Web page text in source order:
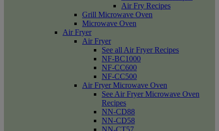
Air Fry Recipes
Grill Microwave Oven
Microwave Oven
Air Fryer
Air Fryer
See all Air Fryer Recipes
NF-BC1000
NF-CC600
NF-CC500
Air Fryer Microwave Oven
See Air Fryer Microwave Oven
Recipes
NN-CD88
NN-CD58
NN-CT57